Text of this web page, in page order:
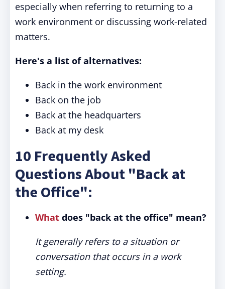
especially when referring to returning to a
work environment or discussing work-related
matters.
Here's a list of alternatives:
Back in the work environment
Back on the job
Back at the headquarters
Back at my desk
10 Frequently Asked
Questions About "Back at
the Office":
What does "back at the office" mean?
It generally refers to a situation or
conversation that occurs in a work
setting.